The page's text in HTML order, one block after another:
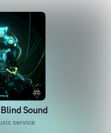
Sound
service